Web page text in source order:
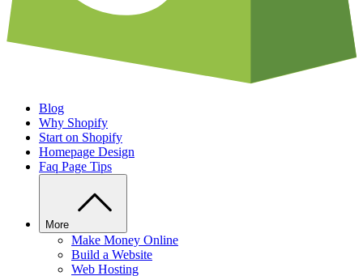
Blog
Why Shopify
Start on Shopify
Homepage Design
Faq Page Tips
More
Make Money Online
Build a Website
Web Hosting